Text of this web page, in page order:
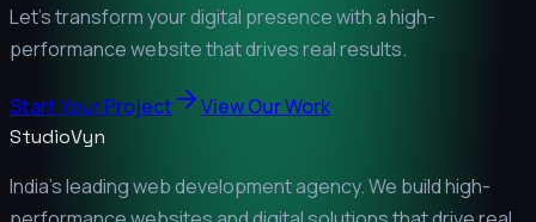
Let's transform your digital presence with a high-
performance website that drives real results.
Start Your Project View Our Work
StudioVyn
India's leading web development agency. We build high-